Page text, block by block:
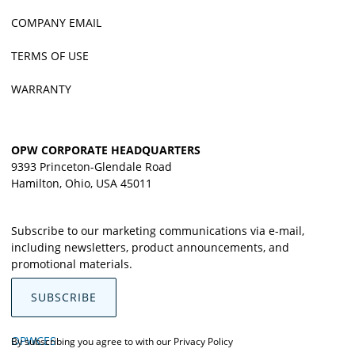
COMPANY EMAIL
TERMS OF USE
WARRANTY
OPW CORPORATE HEADQUARTERS
9393 Princeton-Glendale Road
Hamilton, Ohio, USA 45011
Subscribe to our marketing communications via e-mail,
including newsletters, product announcements, and
promotional materials.
SUBSCRIBE
OPWCES
By subscribing you agree to with our Privacy Policy